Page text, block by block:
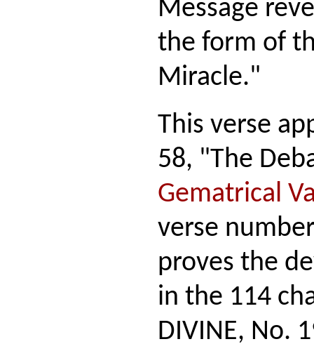
Message
the form of
Miracle."
This verse
58, "The
Gematrical
verse
proves the
in the 114
DIVINE, No.